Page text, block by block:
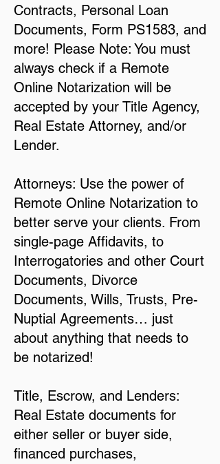
Contracts, Personal Loan
Documents, Form PS1583, and
more! Please Note: You must
always check if a Remote
Online Notarization will be
accepted by your Title Agency,
Real Estate Attorney, and/or
Lender.
Attorneys: Use the power of
Remote Online Notarization to
better serve your clients. From
single-page Affidavits, to
Interrogatories and other Court
Documents, Divorce
Documents, Wills, Trusts, Pre-
Nuptial Agreements… just
about anything that needs to
be notarized!
Title, Escrow, and Lenders:
Real Estate documents for
either seller or buyer side,
financed purchases,